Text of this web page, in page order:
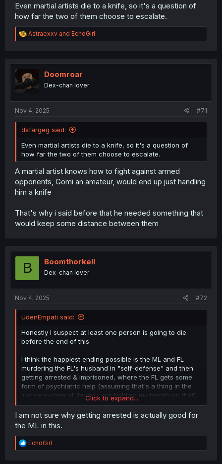
Even martial artists die to a knife, so it's a question of
how far the two of them choose to escalate.
R
e
t
i
o
n
Astraexxv and EchoGirl
Doomroar
Dex-chan lover
Nov 4, 2025 #71
dsfargeg said:
Even martial artists die to a knife, so it's a question of
how far the two of them choose to escalate.
A martial artist knows how to fight against armed
opponents, Gomi an amateur, would end up just handling
him a knife
That's why i said before that he needed something that
would keep some distance between them
B Boomthorkell
Dex-chan lover
Nov 4, 2025 #72
UdenEmpati said:
Honestly I suspect at least one person is going to die
before the end of this.
I think the happiest ending possible is the ML and FL
murdering the FL's husband in "self-defense" and then
getting arrested & imprisoned, where the FL gets some
form of psychiatric help (assuming that's a thing in the
justice system of Japan - not holding my breath on that).
Otherwise I fear she's gonna die, he'll get maimed, and
the husband will just carry on because he managed to
keep a lid on his violent tendencies until they were in the
comfort and privacy of his own home.
Click to expand...
I am not sure why getting arrested is actually good for
the ML in this.
R
e
EchoGirl